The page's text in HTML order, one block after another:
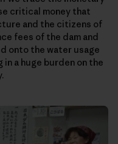
critical money that
and the citizens of
fees of the dam and
onto the water usage
a huge burden on the